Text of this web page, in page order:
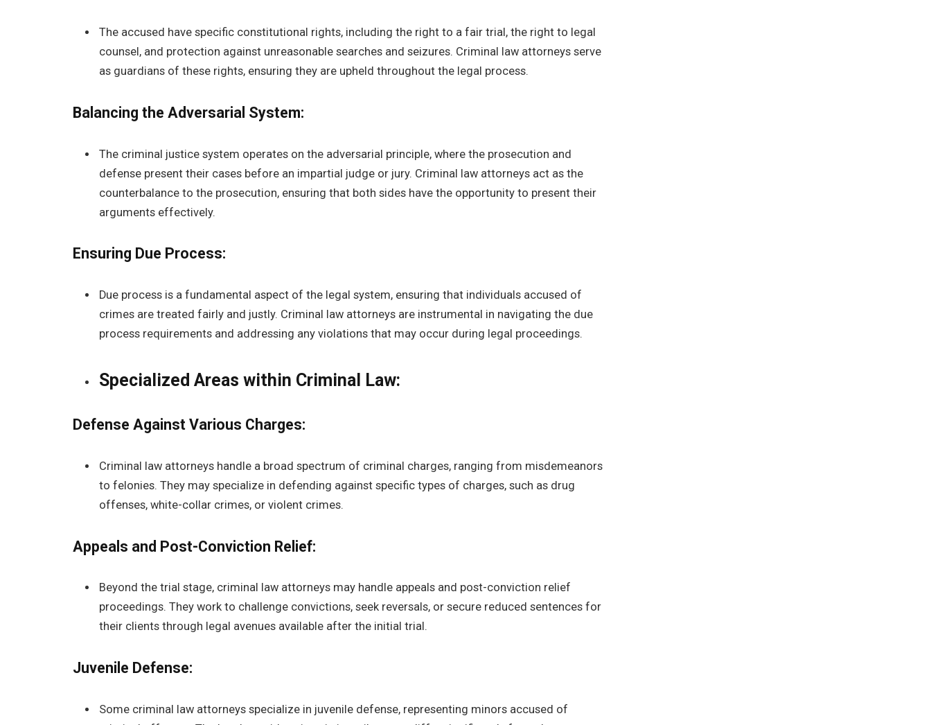
The accused have specific constitutional rights, including the right to a fair trial, the right to legal
counsel, and protection against unreasonable searches and seizures. Criminal law attorneys serve
as guardians of these rights, ensuring they are upheld throughout the legal process.
Balancing the Adversarial System:
The criminal justice system operates on the adversarial principle, where the prosecution and
defense present their cases before an impartial judge or jury. Criminal law attorneys act as the
counterbalance to the prosecution, ensuring that both sides have the opportunity to present their
arguments effectively.
Ensuring Due Process:
Due process is a fundamental aspect of the legal system, ensuring that individuals accused of
crimes are treated fairly and justly. Criminal law attorneys are instrumental in navigating the due
process requirements and addressing any violations that may occur during legal proceedings.
Specialized Areas within Criminal Law:
Defense Against Various Charges:
Criminal law attorneys handle a broad spectrum of criminal charges, ranging from misdemeanors
to felonies. They may specialize in defending against specific types of charges, such as drug
offenses, white-collar crimes, or violent crimes.
Appeals and Post-Conviction Relief:
Beyond the trial stage, criminal law attorneys may handle appeals and post-conviction relief
proceedings. They work to challenge convictions, seek reversals, or secure reduced sentences for
their clients through legal avenues available after the initial trial.
Juvenile Defense:
Some criminal law attorneys specialize in juvenile defense, representing minors accused of